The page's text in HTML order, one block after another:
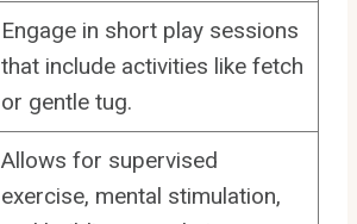
Engage in short play sessions
that include activities like fetch
or gentle tug.
Allows for supervised
exercise, mental stimulation,